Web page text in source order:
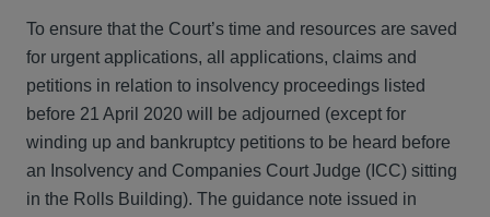
To ensure that the Court’s time and resources are saved
for urgent applications, all applications, claims and
petitions in relation to insolvency proceedings listed
before 21 April 2020 will be adjourned (except for
winding up and bankruptcy petitions to be heard before
an Insolvency and Companies Court Judge (ICC) sitting
in the Rolls Building). The guidance note issued in